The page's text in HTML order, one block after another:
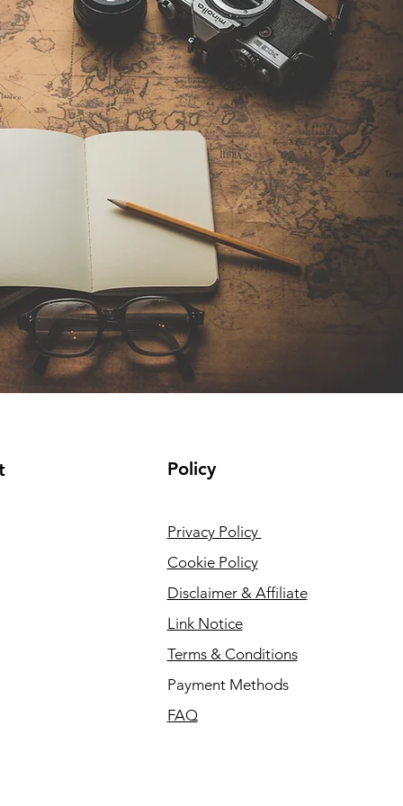
Policy
Privacy Policy
Cookie Policy
Disclaimer & Affiliate
Link Notice
Terms & Conditions
Payment Methods
FAQ